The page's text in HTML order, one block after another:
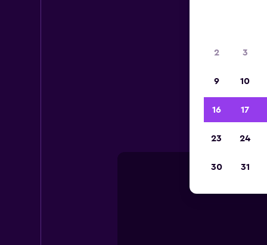
2 3
9 10
16 17
23 24
30 31